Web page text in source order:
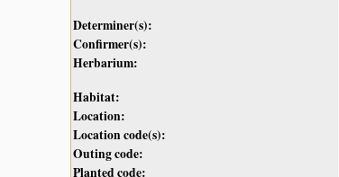
Determiner(s):
Confirmer(s):
Herbarium:
Habitat:
Location:
Location code(s):
Outing code:
Planted code: